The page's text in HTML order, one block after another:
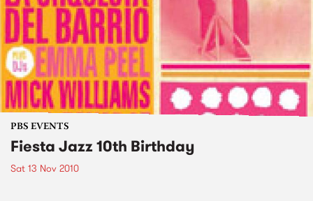
PBS EVENTS
Fiesta Jazz 10th Birthday
Sat 13 Nov 2010